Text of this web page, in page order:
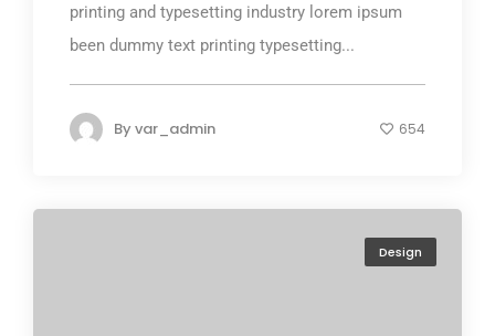
printing and typesetting industry lorem ipsum
been dummy text printing typesetting...
Byvar_admin 654
Design